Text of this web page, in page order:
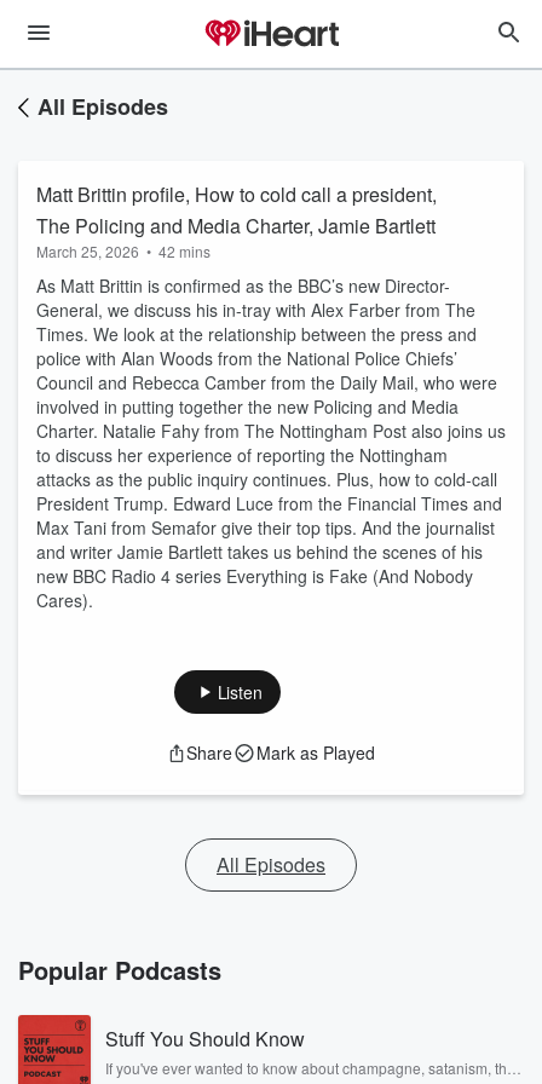
All Episodes
Matt Brittin profile, How to cold call a president,
The Policing and Media Charter, Jamie Bartlett
March 25, 2026 • 42 mins
As Matt Brittin is confirmed as the BBC’s new Director-
General, we discuss his in-tray with Alex Farber from The
Times. We look at the relationship between the press and
police with Alan Woods from the National Police Chiefs’
Council and Rebecca Camber from the Daily Mail, who were
involved in putting together the new Policing and Media
Charter. Natalie Fahy from The Nottingham Post also joins us
to discuss her experience of reporting the Nottingham
attacks as the public inquiry continues. Plus, how to cold-call
President Trump. Edward Luce from the Financial Times and
Max Tani from Semafor give their top tips. And the journalist
and writer Jamie Bartlett takes us behind the scenes of his
new BBC Radio 4 series Everything is Fake (And Nobody
Cares).
Listen
Share Mark as Played
All Episodes
Popular Podcasts
Stuff You Should Know
If you've ever wanted to know about champagne, satanism, the